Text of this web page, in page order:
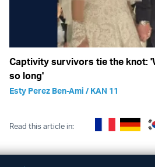
Captivity survivors tie the knot:
so long'
Esty Perez Ben-Ami / KAN 11
Read this article in: